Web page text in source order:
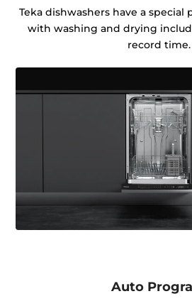
Teka dishwashers have a special
with washing and drying
record time.
Auto